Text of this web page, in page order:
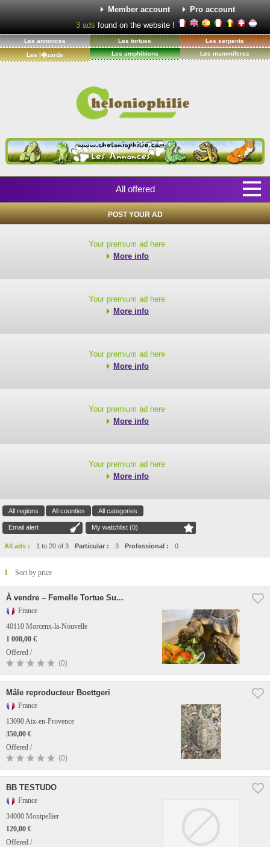
Member account
Pro account
3 ads found on the website !
Les annonces Les tortues Les serpents
Les l�zards Les amphibiens Les mammiferes
All offered
POST YOUR AD
Your premium ad here
More info
Your premium ad here
More info
Your premium ad here
More info
Your premium ad here
More info
Your premium ad here
More info
All regions All counties All categories
Email alert My watchlist (0)
All ads : 1 to 20 of 3 Particular : 3 Professional : 0
1 Sort by price
À vendre – Femelle Tortue Su...
France
40110 Morcenx-la-Nouvelle
1 000,00 €
Offered /
(0)
Mâle reproducteur Boettgeri
France
13090 Aix-en-Provence
350,00 €
Offered /
(0)
BB TESTUDO
France
34000 Montpellier
120,00 €
Offered /